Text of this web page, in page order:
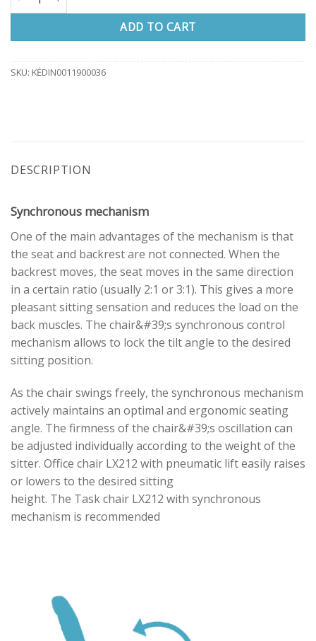
ADD TO CART
SKU: KĖDIN0011900036
DESCRIPTION
Synchronous mechanism
One of the main advantages of the mechanism is that
the seat and backrest are not connected. When the
backrest moves, the seat moves in the same direction
in a certain ratio (usually 2:1 or 3:1). This gives a more
pleasant sitting sensation and reduces the load on the
back muscles. The chair&#39;s synchronous control
mechanism allows to lock the tilt angle to the desired
sitting position.
As the chair swings freely, the synchronous mechanism
actively maintains an optimal and ergonomic seating
angle. The firmness of the chair&#39;s oscillation can
be adjusted individually according to the weight of the
sitter. Office chair LX212 with pneumatic lift easily raises
or lowers to the desired sitting
height. The Task chair LX212 with synchronous
mechanism is recommended